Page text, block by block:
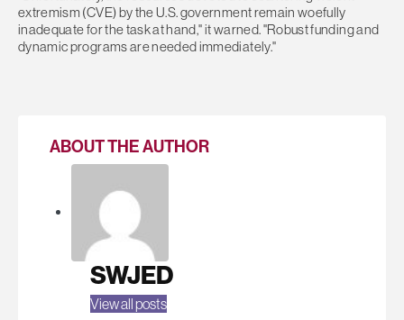
extremism (CVE) by the U.S. government remain woefully
inadequate for the task at hand," it warned. "Robust funding and
dynamic programs are needed immediately."
ABOUT THE AUTHOR
SWJED
View all posts